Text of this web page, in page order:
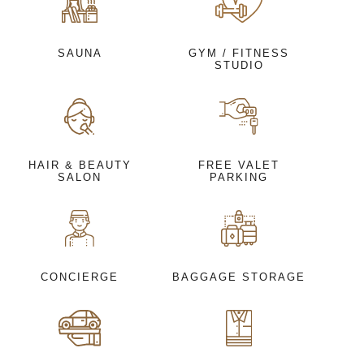
SAUNA
GYM / FITNESS
STUDIO
HAIR & BEAUTY
SALON
FREE VALET
PARKING
CONCIERGE BAGGAGE STORAGE